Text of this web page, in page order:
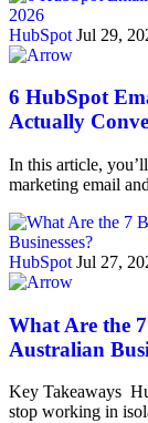
HubSpot Jul 29,
6 HubSpot
Actually
In this article,
marketing email
HubSpot Jul 27,
What Are the
Australian
Key Takeaways
stop working in